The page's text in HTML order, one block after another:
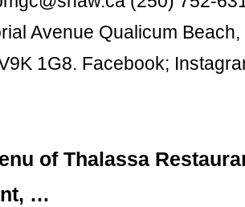
Avenue Qualicum Beach,
1G8. Facebook;
of Thalassa
…